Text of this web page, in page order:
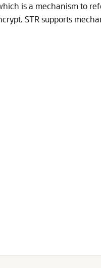
is a mechanism to
STR supports